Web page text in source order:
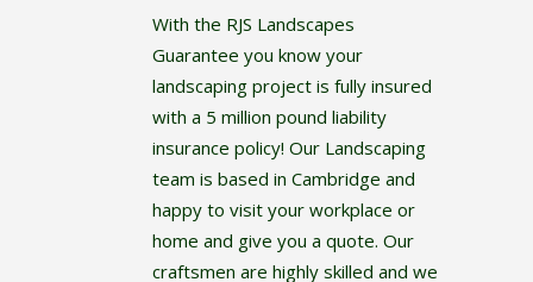
With the RJS Landscapes
Guarantee you know your
landscaping project is fully insured
with a 5 million pound liability
insurance policy! Our Landscaping
team is based in Cambridge and
happy to visit your workplace or
home and give you a quote. Our
craftsmen are highly skilled and we